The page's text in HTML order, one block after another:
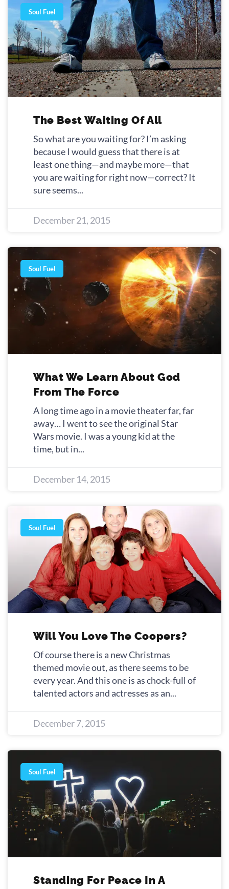
Soul Fuel
The Best Waiting Of All
So what are you waiting for? I’m asking
because I would guess that there is at
least one thing—and maybe more—that
you are waiting for right now—correct? It
sure seems
December 21, 2015
Soul Fuel
What We Learn About God
From The Force
A long time ago in a movie theater far, far
away… I went to see the original Star
Wars movie. I was a young kid at the
time, but in
December 14, 2015
Soul Fuel
Will You Love The Coopers?
Of course there is a new Christmas
themed movie out, as there seems to be
every year. And this one is as chock-full of
talented actors and actresses as an
December 7, 2015
Soul Fuel
Standing For Peace In A